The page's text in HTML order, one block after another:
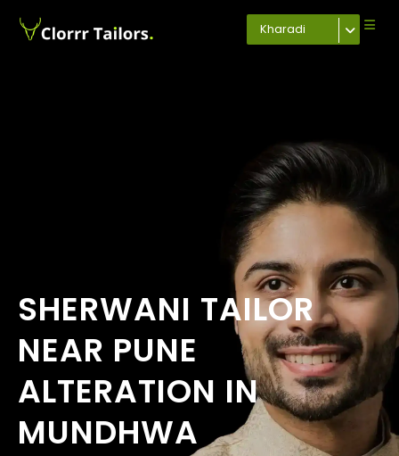
Kharadi
SHERWANI TAILOR
NEAR PUNE
ALTERATION IN
MUNDHWA